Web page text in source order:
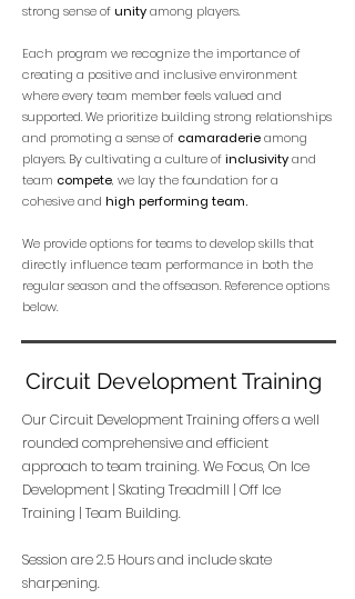
strong sense ofunityamong players.
Each program we recognize the importance of
creating a positive and inclusive environment
where every team member feels valued and
supported. We prioritize building strong relationships
and promoting a sense of camaraderieamong
players. By cultivating a culture ofinclusivityand
team compete, we lay the foundation for a
cohesive and high performing team.
We provide options for teams to develop skills that
directly influence team performance in both the
regular season and the offseason. Reference options
below.
Circuit Development Training
Our Circuit Development Training offers a well
rounded comprehensive and efficient
approach to team training. We Focus, On Ice
Development | Skating Treadmill | Off Ice
Training | Team Building.
Session are 2.5 Hours and include skate
sharpening.